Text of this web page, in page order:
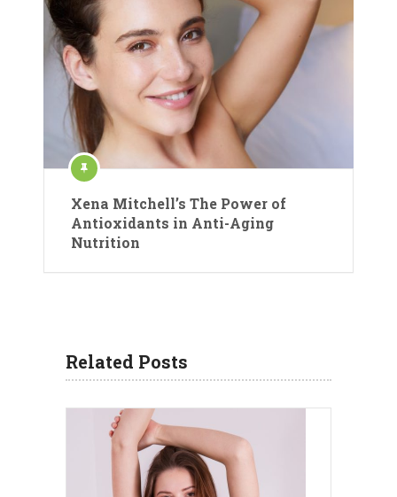
Xena Mitchell’s The Power of
Antioxidants in Anti-Aging
Nutrition
Related Posts